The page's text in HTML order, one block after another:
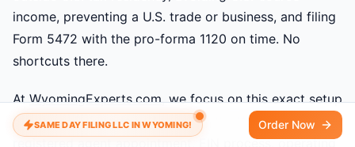
income, preventing a U.S. trade or business, and filing
Form 5472 with the pro-forma 1120 on time. No
shortcuts there.
AtWyomingExperts.com, we focus on this exact setup
for non-U.S. founders. We handle the Wyoming filing,
registered agent appointment, EIN process, operating
SAME DAY FILING LLC IN WYOMING! Order Now